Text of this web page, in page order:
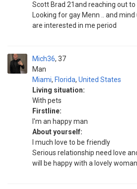
Scott Brad 21and reaching out to
Looking for gay Menn .. and
are interested in me period
Mich36
Man
37
Miami, Florida, United States
Living situation:
With pets
Firstline:
I'm an happy man
About yourself:
I much love to be friendly
Serious relationship need love
will be happy with a lovely woman